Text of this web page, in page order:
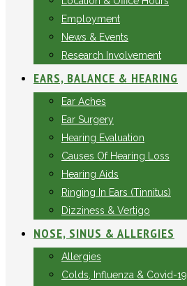
Employment
News & Events
Research Involvement
EARS, BALANCE & HEARING
Ear Aches
Ear Surgery
Hearing Evaluation
Causes Of Hearing Loss
Hearing Aids
Ringing In Ears (Tinnitus)
Dizziness & Vertigo
NOSE, SINUS & ALLERGIES
Allergies
Colds, Influenza & Covid-19